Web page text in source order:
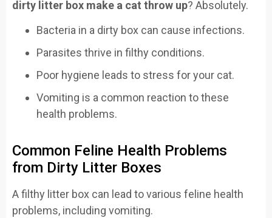
dirty litter box make a cat throw up? Absolutely.
Bacteria in a dirty box can cause infections.
Parasites thrive in filthy conditions.
Poor hygiene leads to stress for your cat.
Vomiting is a common reaction to these
health problems.
Common Feline Health Problems
from Dirty Litter Boxes
A filthy litter box can lead to various feline health
problems, including vomiting.